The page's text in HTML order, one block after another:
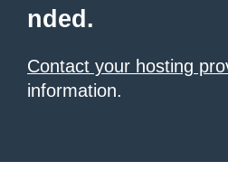
nded.
Contact your hosting
information.